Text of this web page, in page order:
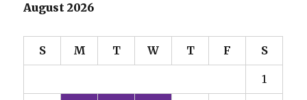
August 2026
S M T W T F S
1